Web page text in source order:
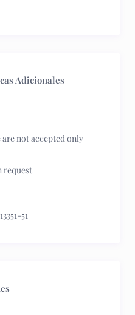
Adicionales
not accepted only
request
51